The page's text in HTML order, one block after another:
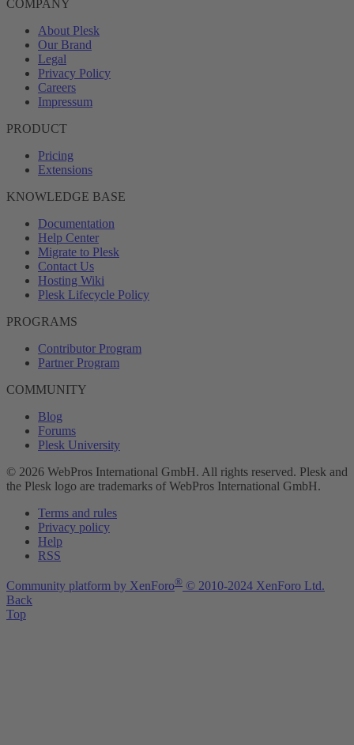
COMPANY
About Plesk
Our Brand
Legal
Privacy Policy
Careers
Impressum
PRODUCT
Pricing
Extensions
KNOWLEDGE BASE
Documentation
Help Center
Migrate to Plesk
Contact Us
Hosting Wiki
Plesk Lifecycle Policy
PROGRAMS
Contributor Program
Partner Program
COMMUNITY
Blog
Forums
Plesk University
© 2026 WebPros International GmbH. All rights reserved. Plesk and
the Plesk logo are trademarks of WebPros International GmbH.
Terms and rules
Privacy policy
Help
RSS
Community platform by XenForo® © 2010-2024 XenForo Ltd.
Back
Top